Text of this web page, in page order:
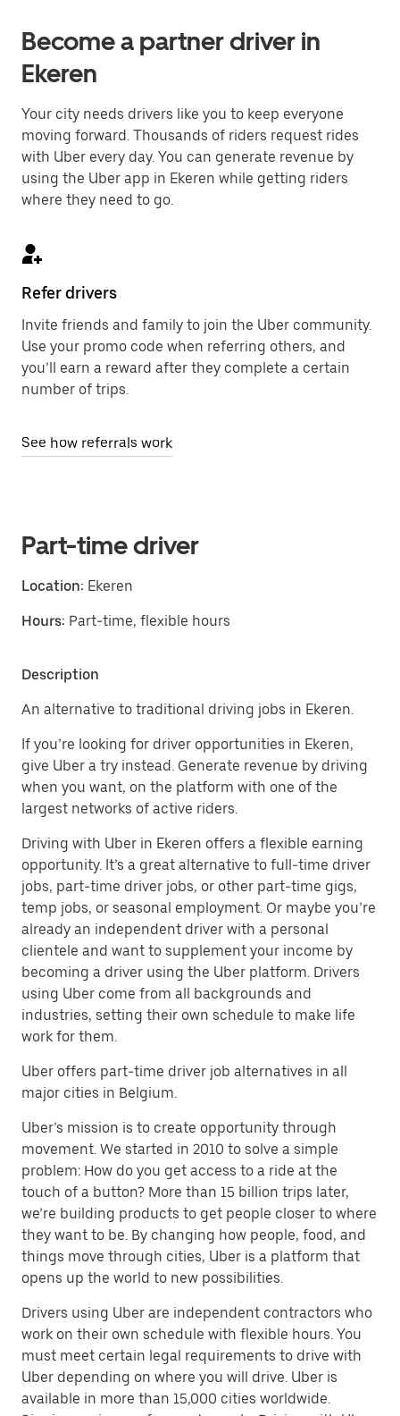
Become a partner driver in
Ekeren
Your city needs drivers like you to keep everyone
moving forward. Thousands of riders request rides
with Uber every day. You can generate revenue by
using the Uber app in Ekeren while getting riders
where they need to go.
Refer drivers
Invite friends and family to join the Uber community.
Use your promo code when referring others, and
you’ll earn a reward after they complete a certain
number of trips.
See how referrals work
Part-time driver
Location: Ekeren
Hours: Part-time, flexible hours
Description
An alternative to traditional driving jobs in Ekeren.
If you’re looking for driver opportunities in Ekeren,
give Uber a try instead. Generate revenue by driving
when you want, on the platform with one of the
largest networks of active riders.
Driving with Uber in Ekeren offers a flexible earning
opportunity. It’s a great alternative to full-time driver
jobs, part-time driver jobs, or other part-time gigs,
temp jobs, or seasonal employment. Or maybe you’re
already an independent driver with a personal
clientele and want to supplement your income by
becoming a driver using the Uber platform. Drivers
using Uber come from all backgrounds and
industries, setting their own schedule to make life
work for them.
Uber offers part-time driver job alternatives in all
major cities in Belgium.
Uber’s mission is to create opportunity through
movement. We started in 2010 to solve a simple
problem: How do you get access to a ride at the
touch of a button? More than 15 billion trips later,
we’re building products to get people closer to where
they want to be. By changing how people, food, and
things move through cities, Uber is a platform that
opens up the world to new possibilities.
Drivers using Uber are independent contractors who
work on their own schedule with flexible hours. You
must meet certain legal requirements to drive with
Uber depending on where you will drive. Uber is
available in more than 15,000 cities worldwide.